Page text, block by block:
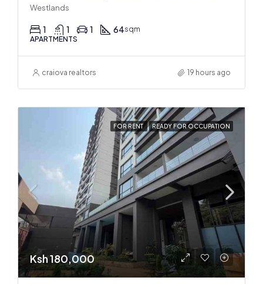
Westlands
1 1 1 64sqm
APARTMENTS
craiova realtors 19 hours ago
FOR RENT READY FOR OCCUPATION
Ksh 180,000